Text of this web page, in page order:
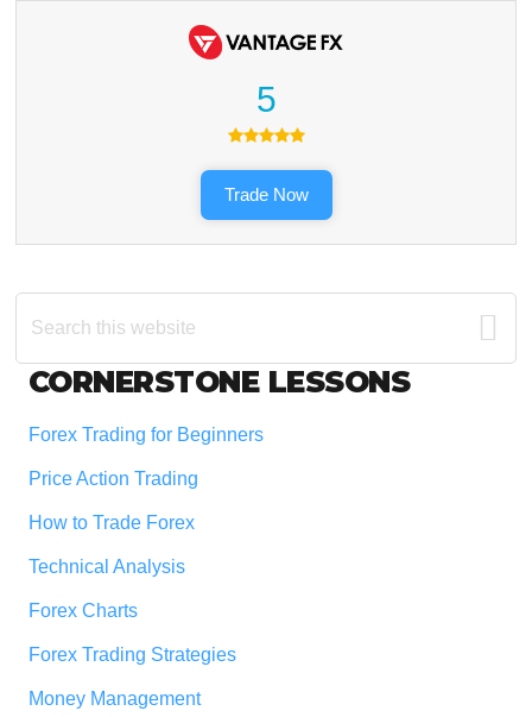
5
Trade Now
this
Footer
CORNERSTONE LESSONS
Forex Trading for Beginners
Price Action Trading
How to Trade Forex
Technical Analysis
Forex Charts
Forex Trading Strategies
Money Management